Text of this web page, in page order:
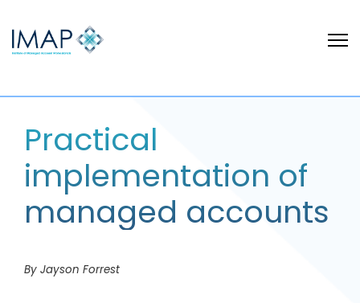
Practical
implementation of
managed accounts
By Jayson Forrest